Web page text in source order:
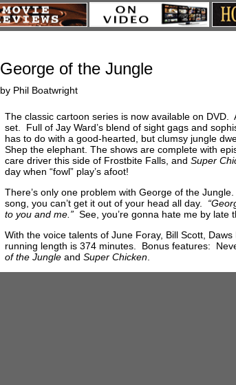
George of the Jungle
by Phil Boatwright
The classic cartoon series is now available on
set. Full of Jay Ward’s blend of sight gags and
has to do with a good-hearted, but clumsy jungle
Shep the elephant. The shows are complete with
care driver this side of Frostbite Falls, and Super
day when “fowl” play’s afoot!
There’s only one problem with George of the
song, you can’t get it out of your head all day.
to you and me.” See, you’re gonna hate me by late
With the voice talents of June Foray, Bill Scott,
running length is 374 minutes. Bonus features:
of the Jungle and Super Chicken